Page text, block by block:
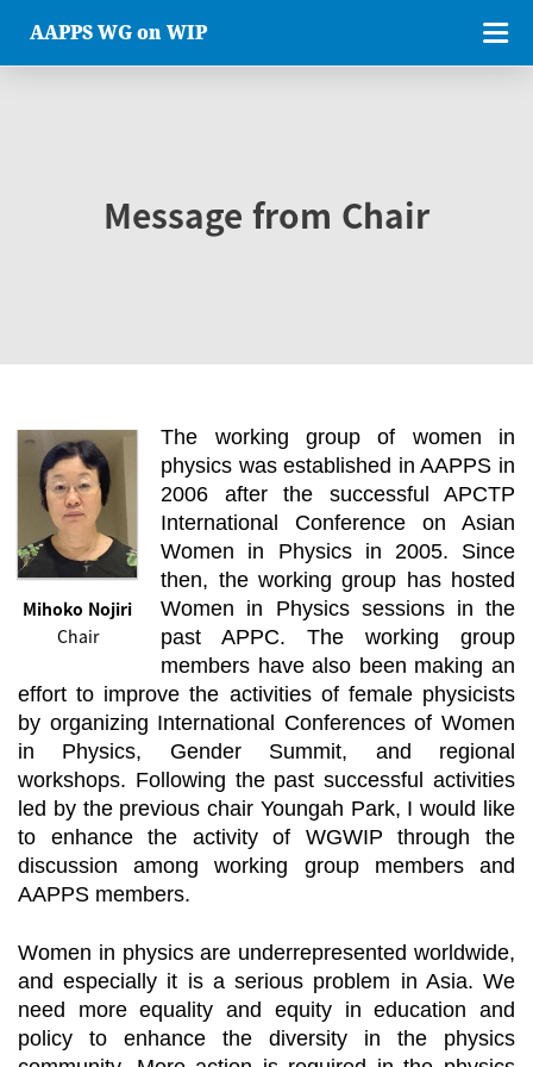
AAPPS WG on WIP
Message from Chair
Mihoko Nojiri
Chair
The working group of women in
physics was established in AAPPS in
2006 after the successful APCTP
International Conference on Asian
Women in Physics in 2005. Since
then, the working group has hosted
Women in Physics sessions in the
past APPC. The working group
members have also been making an
effort to improve the activities of female physicists
by organizing International Conferences of Women
in Physics, Gender Summit, and regional
workshops. Following the past successful activities
led by the previous chair Youngah Park, I would like
to enhance the activity of WGWIP through the
discussion among working group members and
AAPPS members.
Women in physics are underrepresented worldwide,
and especially it is a serious problem in Asia. We
need more equality and equity in education and
policy to enhance the diversity in the physics